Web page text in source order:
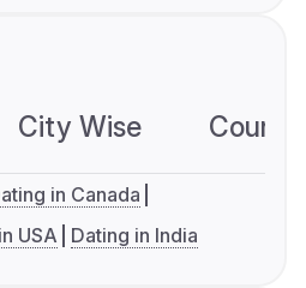
City Wise
in Canada
USA Dating in India